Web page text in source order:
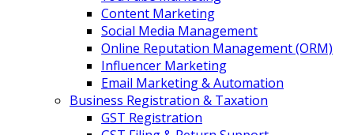
Content Marketing
Social Media Management
Online Reputation Management (ORM)
Influencer Marketing
Email Marketing & Automation
Business Registration & Taxation
GST Registration